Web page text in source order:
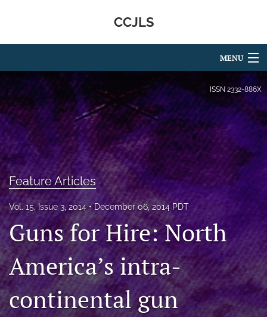
CCJLS
MENU
For Authors
Editorial Board
About
Issues
search
RSS
feed
(opens
a
modal
with
ISSN 2332-886X
Feature Articles
Vol. 15, Issue 3, 2014 December 06, 2014 PDT
Guns for Hire: North
America’s intra-
continental gun